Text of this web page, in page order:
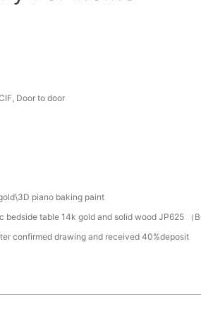
Door to door
piano baking paint
bedside table 14k gold and solid wood JP625 （
confirmed drawing and received 40%deposit